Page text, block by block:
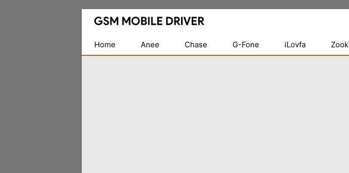
Database
Mobile
USB
Home
Anee Chase G-Fone iLovfa Zook